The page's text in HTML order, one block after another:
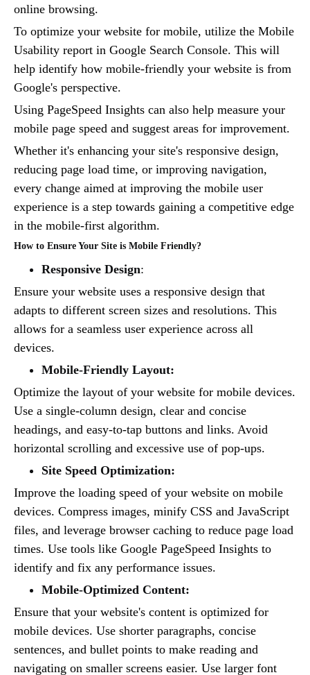
online browsing.
To optimize your website for mobile, utilize the Mobile
Usability report in Google Search Console. This will
help identify how mobile-friendly your website is from
Google's perspective.
Using PageSpeed Insights can also help measure your
mobile page speed and suggest areas for improvement.
Whether it's enhancing your site's responsive design,
reducing page load time, or improving navigation,
every change aimed at improving the mobile user
experience is a step towards gaining a competitive edge
in the mobile-first algorithm.
How to Ensure Your Site is Mobile Friendly?
Responsive Design:
Ensure your website uses a responsive design that
adapts to different screen sizes and resolutions. This
allows for a seamless user experience across all
devices.
Mobile-Friendly Layout:
Optimize the layout of your website for mobile devices.
Use a single-column design, clear and concise
headings, and easy-to-tap buttons and links. Avoid
horizontal scrolling and excessive use of pop-ups.
Site Speed Optimization:
Improve the loading speed of your website on mobile
devices. Compress images, minify CSS and JavaScript
files, and leverage browser caching to reduce page load
times. Use tools like Google PageSpeed Insights to
identify and fix any performance issues.
Mobile-Optimized Content:
Ensure that your website's content is optimized for
mobile devices. Use shorter paragraphs, concise
sentences, and bullet points to make reading and
navigating on smaller screens easier. Use larger font